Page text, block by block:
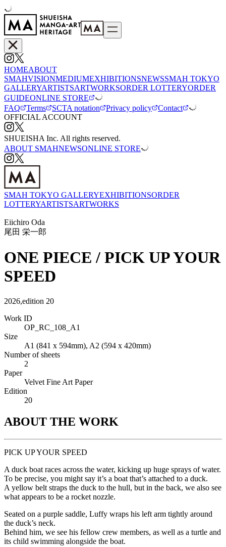
HOMEABOUT
SMAHVISIONMEDIUMEXHIBITIONSNEWSSMAH TOKYO
GALLERYARTISTSARTWORKSORDER LOTTERYORDER
GUIDEONLINE STORE
FAQ
Terms SCTA notation Privacy policy
Contact
OFFICIAL ACCOUNT
SHUEISHA Inc. All rights reserved.
ABOUT SMAHNEWSONLINE STORE
SMAH TOKYO GALLERYEXHIBITIONSORDER
LOTTERYARTISTSARTWORKS
Eiichiro Oda
尾田 栄一郎
ONE PIECE / PICK UP YOUR
SPEED
2026,edition 20
Work ID
OP_RC_108_A1
Size
A1 (841 x 594mm), A2 (594 x 420mm)
Number of sheets
2
Paper
Velvet Fine Art Paper
Edition
20
ABOUT THE WORK
PICK UP YOUR SPEED
A duck boat races across the water, kicking up huge sprays of water.
To be precise, you might say it’s a boat that’s attached to a duck.
A yellow belt straps the duck to the hull, but in the back, we also see
what appears to be a rocket nozzle.
Seated on a purple saddle, Luffy wraps his left arm tightly around
the duck’s neck.
Behind him, we see his fellow crew members, as well as a turtle and
its child swimming alongside the boat.